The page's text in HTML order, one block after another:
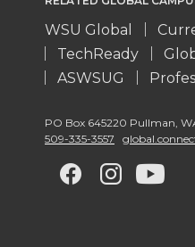
WSU Global
TechReady
ASWSUG
PO Box 645220 Pullman
509-335-3557
G
G
G G